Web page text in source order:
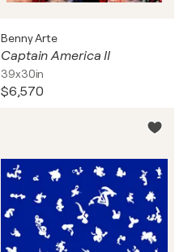
Benny Arte
Captain America II
39x30in
$6,570